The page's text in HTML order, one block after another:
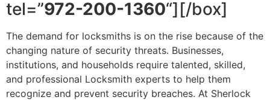
tel=”972-200-1360“][/box]
The demand for locksmiths is on the rise because of the
changing nature of security threats. Businesses,
institutions, and households require talented, skilled,
and professional Locksmith experts to help them
recognize and prevent security breaches. At Sherlock